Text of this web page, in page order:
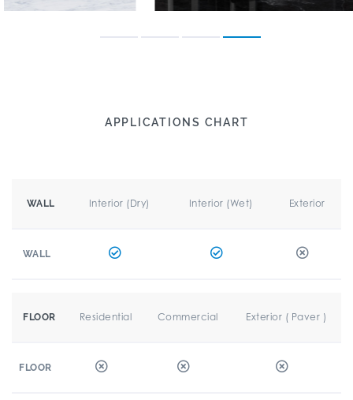
APPLICATIONS CHART
WALL Interior (Dry) Interior (Wet) Exterior
WALL
FLOOR Residential Commercial Exterior ( Paver )
FLOOR